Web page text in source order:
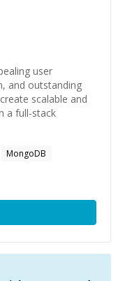
user
and outstanding
scalable and
a full-stack
MongoDB